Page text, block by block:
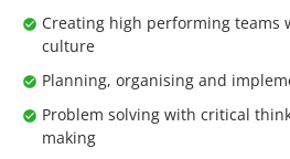
Creating high performing teams
culture
Planning, organising and
Problem solving with critical
making